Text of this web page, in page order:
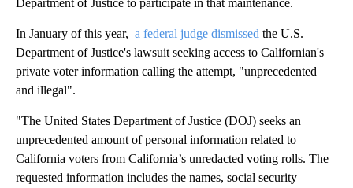
In January of this year, a federal judge dismissed the U.S.
Department of Justice's lawsuit seeking access to Californian's
private voter information calling the attempt, "unprecedented
and illegal".
"The United States Department of Justice (DOJ) seeks an
unprecedented amount of personal information related to
California voters from California’s unredacted voting rolls. The
requested information includes the names, social security